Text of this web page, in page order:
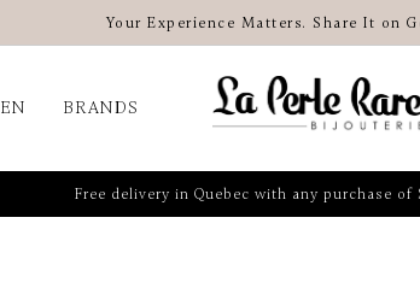
Your Experience Matters. Share It on
BRANDS
Free delivery in Quebec with any purchase of